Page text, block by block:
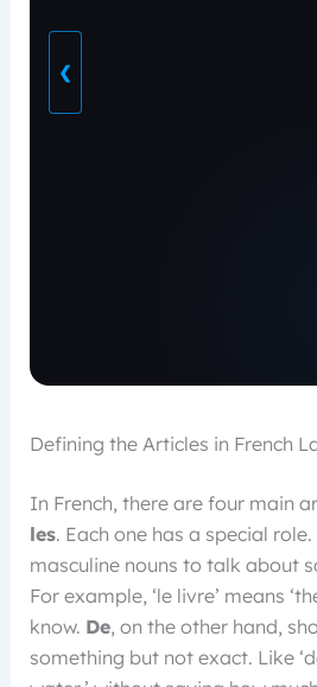
❮
Defining the Articles in French
In French, there are four main
les. Each one has a special role.
masculine nouns to talk about
For example, ‘le livre’ means
know. De, on the other hand,
something but not exact. Like